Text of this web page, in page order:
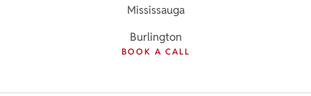
Mississauga
Burlington
BOOK A CALL